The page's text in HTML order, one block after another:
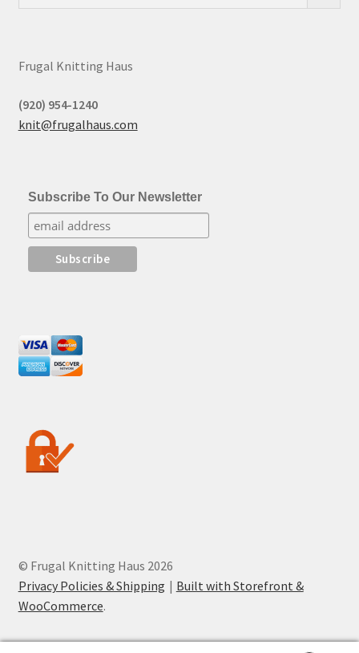
Frugal Knitting Haus
(920) 954-1240
knit@frugalhaus.com
Subscribe To Our Newsletter
© Frugal Knitting Haus 2026
Privacy Policies & Shipping
Built with Storefront &
WooCommerce.